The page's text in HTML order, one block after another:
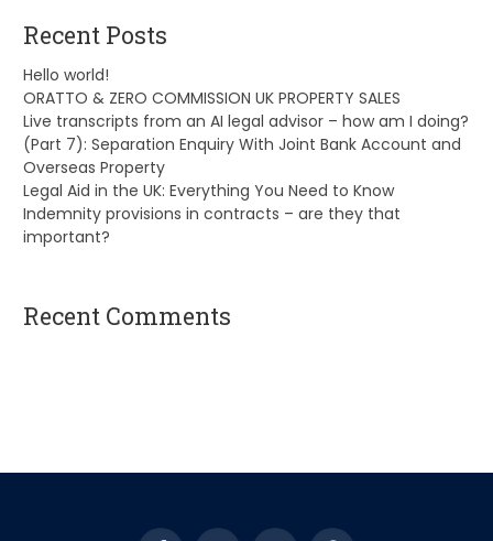
Recent Posts
Hello world!
ORATTO & ZERO COMMISSION UK PROPERTY SALES
Live transcripts from an AI legal advisor – how am I doing?
(Part 7): Separation Enquiry With Joint Bank Account and
Overseas Property
Legal Aid in the UK: Everything You Need to Know
Indemnity provisions in contracts – are they that
important?
Recent Comments